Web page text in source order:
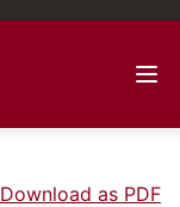
Download as PDF